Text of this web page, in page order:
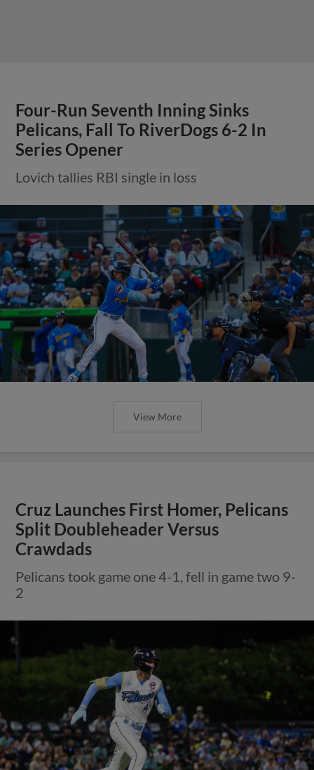
Four-Run Seventh Inning Sinks
Pelicans, Fall To RiverDogs 6-2 In
Series Opener
Lovich tallies RBI single in loss
View More
Cruz Launches First Homer, Pelicans
Split Doubleheader Versus
Crawdads
Pelicans took game one 4-1, fell in game two 9-
2